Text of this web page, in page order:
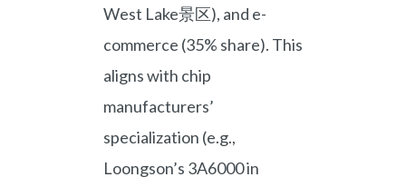
West Lake景区), and e-
commerce (35% share). This
aligns with chip
manufacturers’
specialization (e.g.,
Loongson’s 3A6000 in